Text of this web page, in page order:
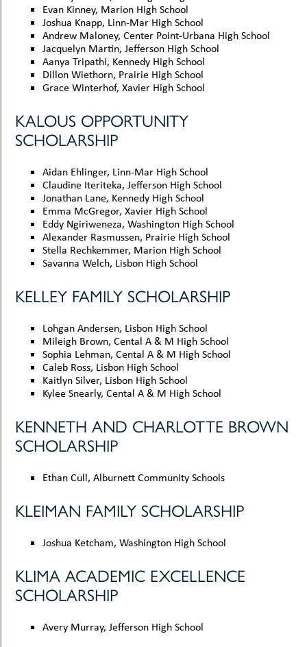
Evan Kinney, Marion High School
Joshua Knapp, Linn-Mar High School
Andrew Maloney, Center Point-Urbana High School
Jacquelyn Martin, Jefferson High School
Aanya Tripathi, Kennedy High School
Dillon Wiethorn, Prairie High School
Grace Winterhof, Xavier High School
KALOUS OPPORTUNITY
SCHOLARSHIP
Aidan Ehlinger, Linn-Mar High School
Claudine Iteriteka, Jefferson High School
Jonathan Lane, Kennedy High School
Emma McGregor, Xavier High School
Eddy Ngiriweneza, Washington High School
Alexander Rasmussen, Prairie High School
Stella Rechkemmer, Marion High School
Savanna Welch, Lisbon High School
KELLEY FAMILY SCHOLARSHIP
Lohgan Andersen, Lisbon High School
Mileigh Brown, Cental A & M High School
Sophia Lehman, Cental A & M High School
Caleb Ross, Lisbon High School
Kaitlyn Silver, Lisbon High School
Kylee Snearly, Cental A & M High School
KENNETH AND CHARLOTTE BROWN
SCHOLARSHIP
Ethan Cull, Alburnett Community Schools
KLEIMAN FAMILY SCHOLARSHIP
Joshua Ketcham, Washington High School
KLIMA ACADEMIC EXCELLENCE
SCHOLARSHIP
Avery Murray, Jefferson High School